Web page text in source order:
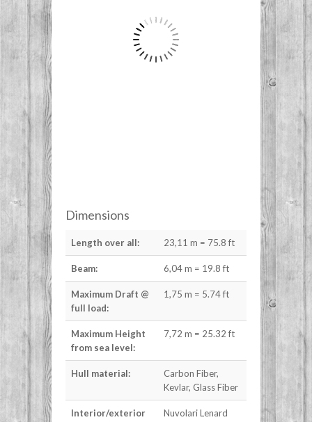
Dimensions
Length over all: 23,11 m = 75.8 ft
Beam: 6,04 m = 19.8 ft
Maximum Draft @
full load:
1,75 m = 5.74 ft
Maximum Height
from sea level:
7,72 m = 25.32 ft
Hull material:
Carbon Fiber,
Kevlar, Glass Fiber
Interior/exterior
Nuvolari Lenard